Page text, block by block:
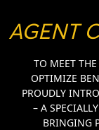
AGENT
TO MEET
OPTIMIZE
PROUDLY
– A
BRINGING